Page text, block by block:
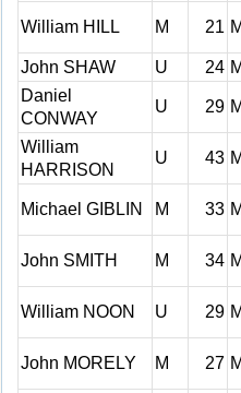
William HILL M 21 M
John SHAW
U 24 M
Daniel
CONWAY
U 29 M
William
HARRISON
U 43 M
Michael GIBLIN M 33 M
John SMITH M 34 M
William NOON U 29 M
John MORELY M 27 M